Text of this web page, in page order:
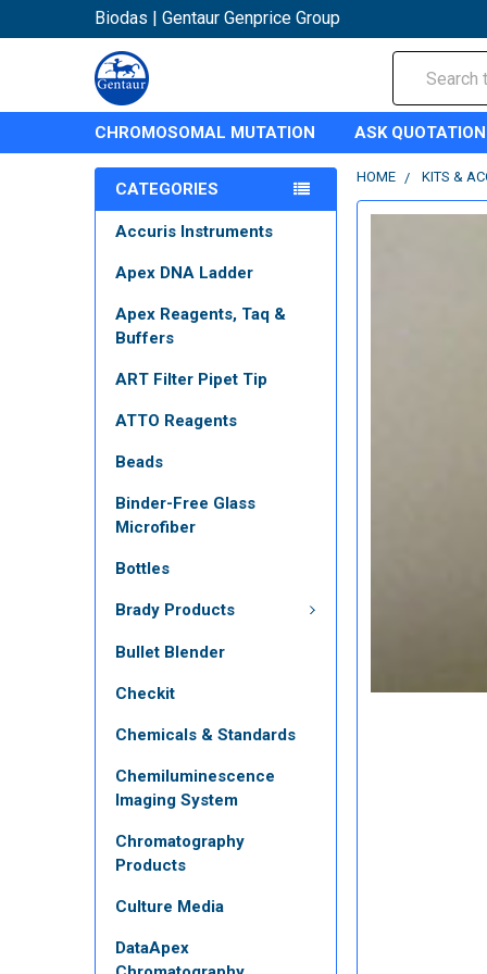
Biodas | Gentaur Genprice Group
CHROMOSOMAL MUTATION ASK QUOTATION
CATEGORIES
Accuris Instruments
Apex DNA Ladder
Apex Reagents, Taq &
Buffers
ART Filter Pipet Tip
ATTO Reagents
Beads
Binder-Free Glass
Microfiber
Bottles
Brady Products
Bullet Blender
Checkit
Chemicals & Standards
Chemiluminescence
Imaging System
Chromatography
Products
Culture Media
DataApex
HOME KITS &